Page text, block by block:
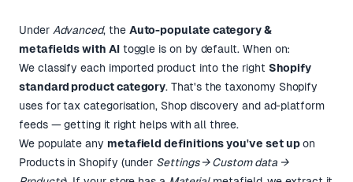
Under Advanced, the Auto-populate category &
metafields with AItoggle is on by default. When on:
We classify each imported product into the right Shopify
standard product category. That's the taxonomy Shopify
uses for tax categorisation, Shop discovery and ad-platform
feeds — getting it right helps with all three.
We populate any metafield definitions you've set upon
Products in Shopify (under Settings → Custom data →